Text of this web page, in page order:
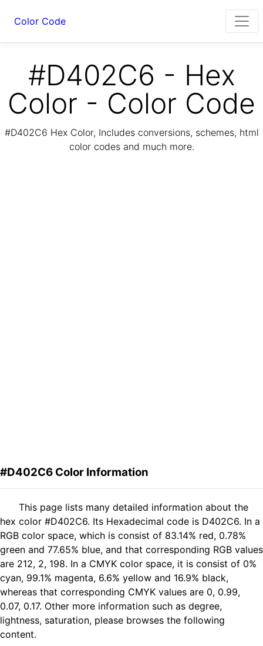
Color Code
#D402C6 - Hex
Color - Color Code
#D402C6 Hex Color, Includes conversions, schemes, html
color codes and much more.
#D402C6 Color Information
This page lists many detailed information about the
hex color #D402C6. Its Hexadecimal code is D402C6. In a
RGB color space, which is consist of 83.14% red, 0.78%
green and 77.65% blue, and that corresponding RGB values
are 212, 2, 198. In a CMYK color space, it is consist of 0%
cyan, 99.1% magenta, 6.6% yellow and 16.9% black,
whereas that corresponding CMYK values are 0, 0.99,
0.07, 0.17. Other more information such as degree,
lightness, saturation, please browses the following
content.